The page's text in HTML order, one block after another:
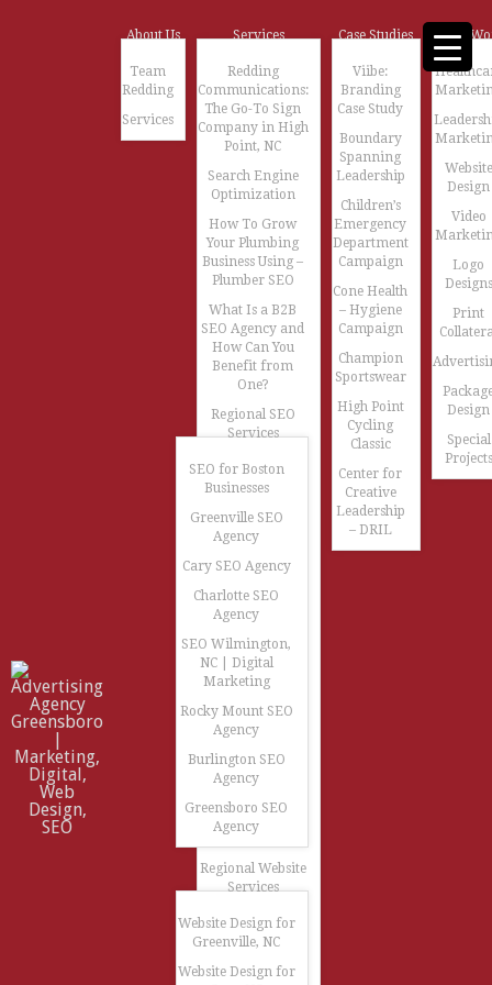
About Us
Team
Redding
Services
Services
Redding
Communications:
The Go-To Sign
Company in High
Point, NC
Search Engine
Optimization
How To Grow
Your Plumbing
Business Using –
Plumber SEO
What Is a B2B
SEO Agency and
How Can You
Benefit from
One?
Regional SEO
Services
SEO for Boston
Businesses
Greenville SEO
Agency
Cary SEO Agency
Charlotte SEO
Agency
SEO Wilmington,
NC | Digital
Marketing
Rocky Mount SEO
Agency
Burlington SEO
Agency
Greensboro SEO
Agency
Regional Website
Services
Website Design for
Greenville, NC
Website Design for
Case Studies
Viibe:
Branding
Case Study
Boundary
Spanning
Leadership
Children’s
Emergency
Department
Campaign
Cone Health
– Hygiene
Campaign
Champion
Sportswear
High Point
Cycling
Classic
Center for
Creative
Leadership
– DRIL
Our
Website
Design
Video
Logo
Designs
Print
Design
Special
Projects